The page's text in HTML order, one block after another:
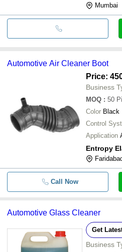
Mumbai
Automotive Air Cleaner Boot
Price:
Business
MOQ : 50
Color Black
Control
Application
Entropy
Call Now
Automotive Glass Cleaner
Get
Business